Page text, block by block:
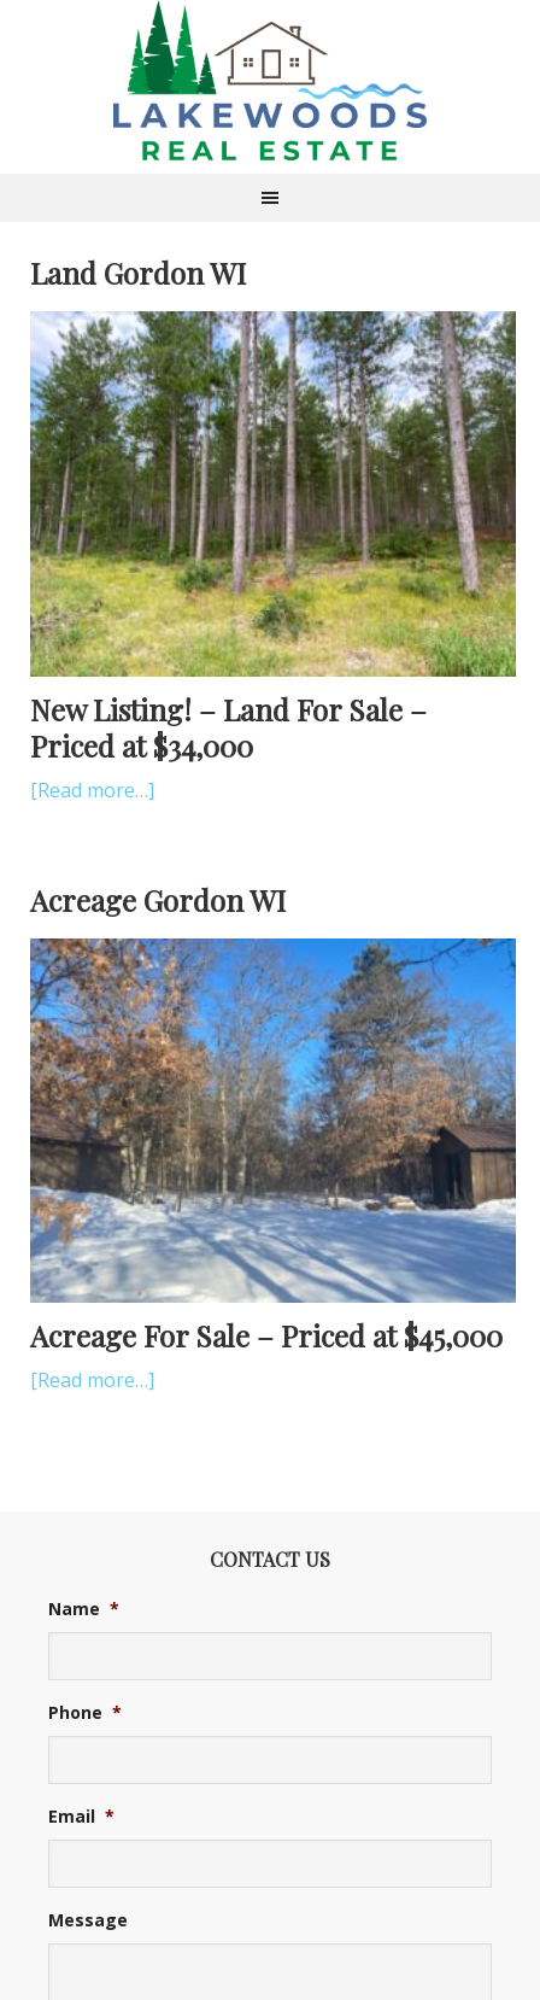
Land Gordon WI
New Listing! – Land For Sale –
Priced at $34,000
[Read more…]
Acreage Gordon WI
Acreage For Sale – Priced at $45,000
[Read more…]
CONTACT US
Name *
Phone *
Email *
Message